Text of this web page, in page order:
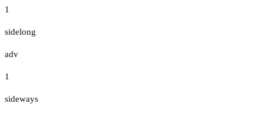
1
sidelong
adv
1
sideways